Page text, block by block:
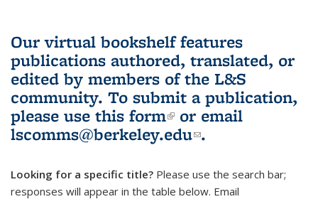
Our virtual bookshelf features
publications authored, translated, or
edited by members of the L&S
community. To submit a publication,
please use this form(link is external)
or email
lscomms@berkeley.edu(link sends e-
.
Looking for a specific title? Please use the search bar;
responses will appear in the table below. Email